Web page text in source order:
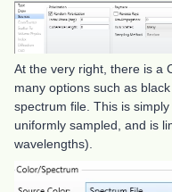
At the very right, there is a
many options such as
spectrum file. This is
uniformly sampled, and is
wavelengths).